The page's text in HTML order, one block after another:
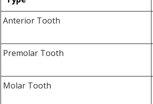
Anterior Tooth
Premolar Tooth
Molar Tooth